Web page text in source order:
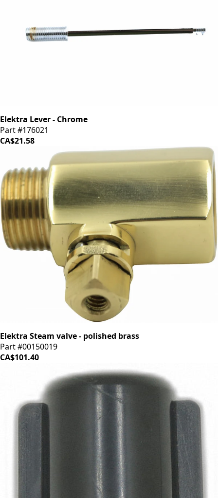
Elektra Lever - Chrome
Part #176021
CA$21.58
Elektra Steam valve - polished brass
Part #00150019
CA$101.40